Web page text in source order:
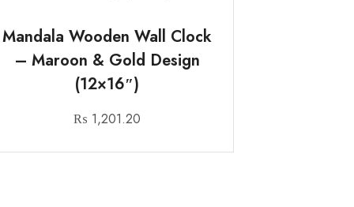
Mandala Wooden Wall Clock
– Maroon & Gold Design
(12×16″)
₨ 1,201.20